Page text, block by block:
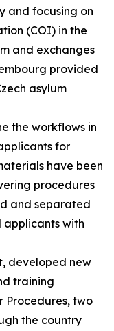
and focusing on
(COI) in the
and exchanges
provided
asylum
the workflows in
for
have been
procedures
and separated
with
developed new
training
Procedures, two
the country